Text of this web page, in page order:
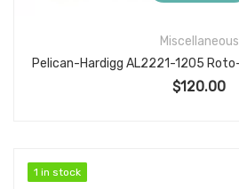
Miscellaneous
$120.00
1 in stock
1 in stock